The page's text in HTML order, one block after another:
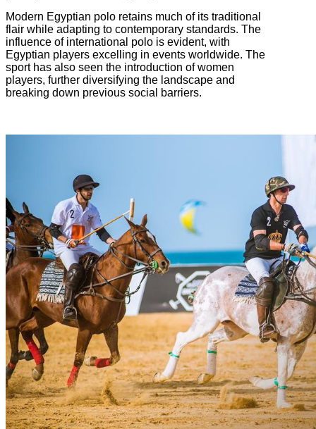
Modern Egyptian polo retains much of its traditional
flair while adapting to contemporary standards. The
influence of international polo is evident, with
Egyptian players excelling in events worldwide. The
sport has also seen the introduction of women
players, further diversifying the landscape and
breaking down previous social barriers.